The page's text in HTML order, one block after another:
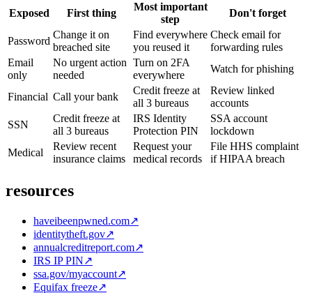
Exposed First thing
Most important
step
Don't forget
Password
Change it on
breached site
Find everywhere
you reused it
Check email for
forwarding rules
Email
only
No urgent action
needed
Turn on 2FA
everywhere
Watch for phishing
Financial Call your bank
Credit freeze at
all 3 bureaus
Review linked
accounts
SSN
Credit freeze at
all 3 bureaus
IRS Identity
Protection PIN
SSA account
lockdown
Medical
Review recent
insurance claims
Request your
medical records
File HHS complaint
if HIPAA breach
resources
haveibeenpwned.com↗
identitytheft.gov↗
annualcreditreport.com↗
IRS IP PIN↗
ssa.gov/myaccount↗
Equifax freeze↗